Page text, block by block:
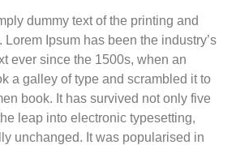
dummy text of the printing and
Lorem Ipsum has been the industry’s
ever since the 1500s, when an
a galley of type and scrambled it to
book. It has survived not only five
leap into electronic typesetting,
unchanged. It was popularised in